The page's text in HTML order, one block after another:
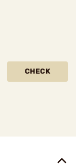
CHECK